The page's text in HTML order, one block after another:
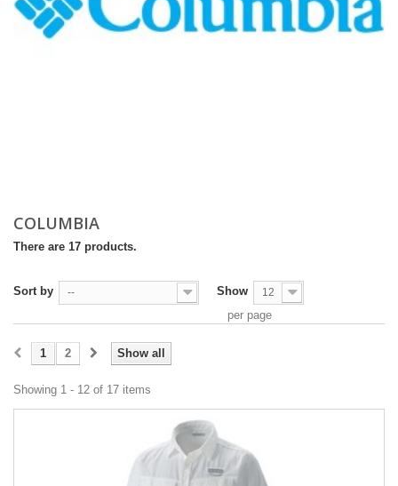
COLUMBIA
There are 17 products.
Sort by -- Show 12
per page
Show all
1 2
Showing 1 - 12 of 17 items